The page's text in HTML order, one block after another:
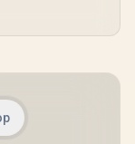
PoE Auto